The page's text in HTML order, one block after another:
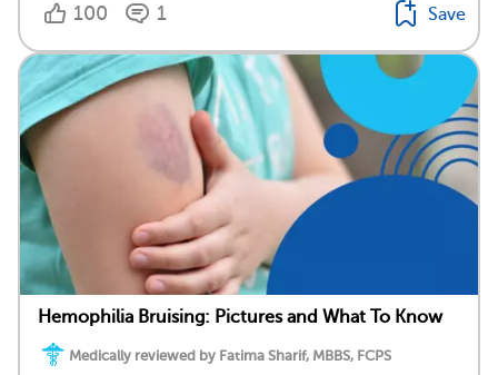
100 1 Save
Hemophilia Bruising: Pictures and What To Know
Medically reviewed by Fatima Sharif, MBBS, FCPS